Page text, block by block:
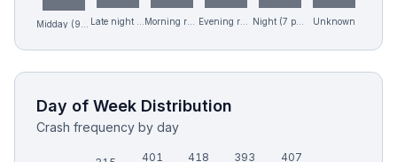
Unknown
Day of Week Distribution
Crash frequency by day
401 418 393 407